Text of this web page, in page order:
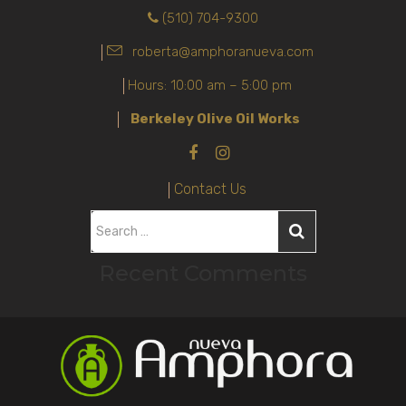
(510) 704-9300
roberta@amphoranueva.com
Hours: 10:00 am – 5:00 pm
Berkeley Olive Oil Works
Contact Us
h
f